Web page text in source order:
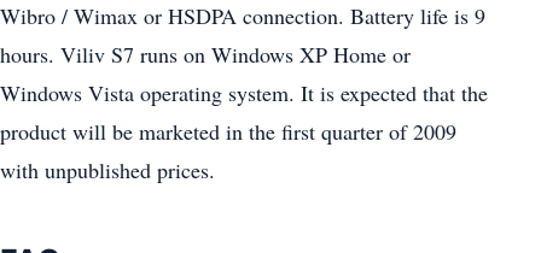
Wibro / Wimax or HSDPA connection. Battery life is 9
hours. Viliv S7 runs on Windows XP Home or
Windows Vista operating system. It is expected that the
product will be marketed in the first quarter of 2009
with unpublished prices.